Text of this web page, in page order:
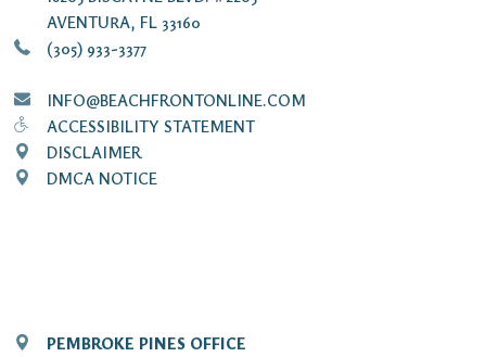
AVENTURA, FL 33160
(305) 933-3377
INFO@BEACHFRONTONLINE.COM
ACCESSIBILITY STATEMENT
DISCLAIMER
DMCA NOTICE
PEMBROKE PINES OFFICE